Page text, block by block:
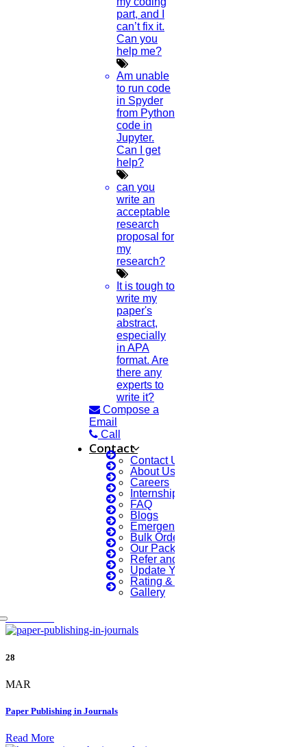
part, and I
can’t fix it.
Can you
help me?
Am unable
to run code
in Spyder
from Python
code in
Jupyter.
Can I get
help?
can you
write an
acceptable
research
proposal for
my
research?
It is tough to
write my
paper's
abstract,
especially
in APA
format. Are
there any
experts to
write it?
Compose a
Email
Call
Contact
Contact Us
About Us
Careers
Internship Courses
FAQ
Blogs
Emergency Clients
Bulk Orders Enquiry
Our Packages
Refer and Earn 💰
Update Your Profile
Rating & Reviews
Gallery
LANGUAGE CORRECTION
Read More
28
MAR
Paper Publishing in Journals
Read More